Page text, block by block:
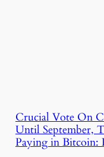
Crucial Vote On
Until September,
Paying in Bitcoin: